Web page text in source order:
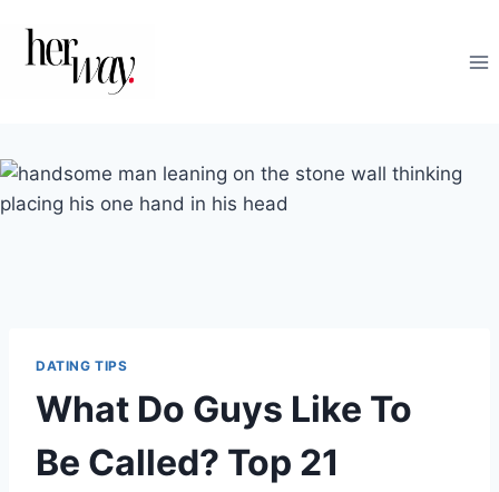
DATING TIPS
What Do Guys Like To
Be Called? Top 21